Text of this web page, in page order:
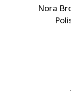
Nora